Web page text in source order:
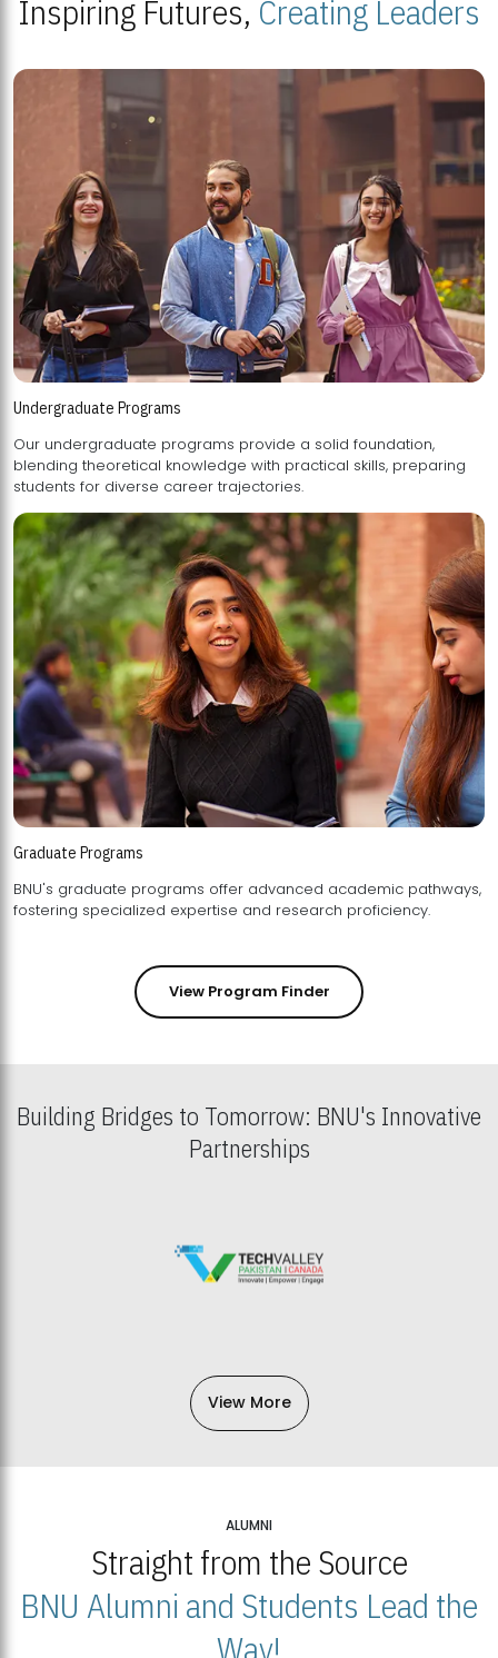
Inspiring Futures, Creating Leaders
Undergraduate Programs
Our undergraduate programs provide a solid foundation,
blending theoretical knowledge with practical skills, preparing
students for diverse career trajectories.
Graduate Programs
BNU's graduate programs offer advanced academic pathways,
fostering specialized expertise and research proficiency.
View Program Finder
Building Bridges to Tomorrow: BNU's Innovative
Partnerships
View More
ALUMNI
Straight from the Source
BNU Alumni and Students Lead the
Way!